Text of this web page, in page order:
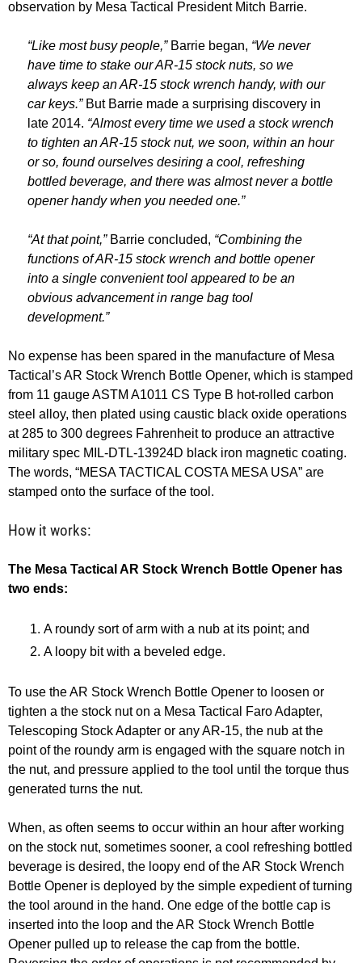
observation by Mesa Tactical President Mitch Barrie.
“Like most busy people,”Barrie began, “We never
have time to stake our AR-15 stock nuts, so we
always keep an AR-15 stock wrench handy, with our
car keys.”But Barrie made a surprising discovery in
late 2014. “Almost every time we used a stock wrench
to tighten an AR-15 stock nut, we soon, within an hour
or so, found ourselves desiring a cool, refreshing
bottled beverage, and there was almost never a bottle
opener handy when you needed one.”
“At that point,”Barrie concluded, “Combining the
functions of AR-15 stock wrench and bottle opener
into a single convenient tool appeared to be an
obvious advancement in range bag tool
development.”
No expense has been spared in the manufacture of Mesa
Tactical’s AR Stock Wrench Bottle Opener, which is stamped
from 11 gauge ASTM A1011 CS Type B hot-rolled carbon
steel alloy, then plated using caustic black oxide operations
at 285 to 300 degrees Fahrenheit to produce an attractive
military spec MIL-DTL-13924D black iron magnetic coating.
The words, “MESA TACTICAL COSTA MESA USA” are
stamped onto the surface of the tool.
How it works:
The Mesa Tactical AR Stock Wrench Bottle Opener has
two ends:
A roundy sort of arm with a nub at its point; and
A loopy bit with a beveled edge.
To use the AR Stock Wrench Bottle Opener to loosen or
tighten a the stock nut on a Mesa Tactical Faro Adapter,
Telescoping Stock Adapter or any AR-15, the nub at the
point of the roundy arm is engaged with the square notch in
the nut, and pressure applied to the tool until the torque thus
generated turns the nut.
When, as often seems to occur within an hour after working
on the stock nut, sometimes sooner, a cool refreshing bottled
beverage is desired, the loopy end of the AR Stock Wrench
Bottle Opener is deployed by the simple expedient of turning
the tool around in the hand. One edge of the bottle cap is
inserted into the loop and the AR Stock Wrench Bottle
Opener pulled up to release the cap from the bottle.